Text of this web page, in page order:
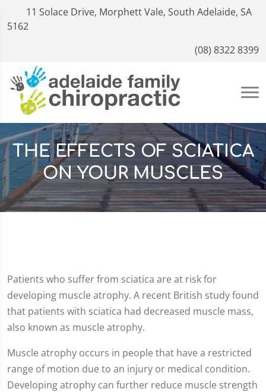
11 Solace Drive, Morphett Vale, South Adelaide, SA
5162
(08) 8322 8399
THE EFFECTS OF SCIATICA
ON YOUR MUSCLES
Patients who suffer from sciatica are at risk for
developing muscle atrophy. A recent British study found
that patients with sciatica had decreased muscle mass,
also known as muscle atrophy.
Muscle atrophy occurs in people that have a restricted
range of motion due to an injury or medical condition.
Developing atrophy can further reduce muscle strength